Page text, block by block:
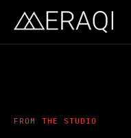
FROM THE STUDIO